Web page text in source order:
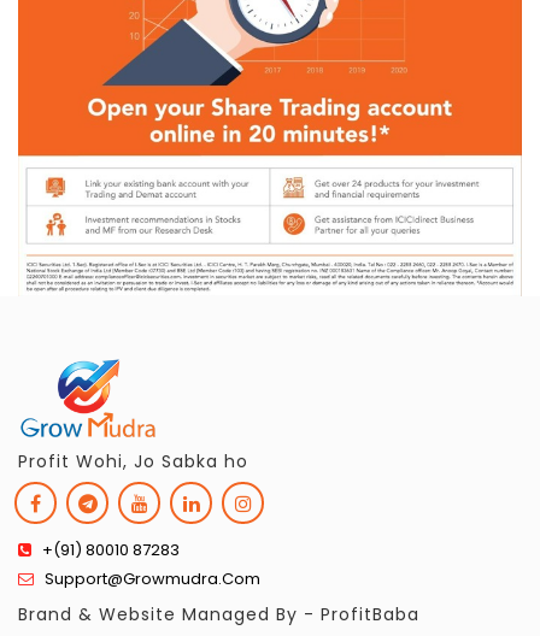
Profit Wohi, Jo Sabka ho
+(91) 80010 87283
Support@growmudra.com
Brand & Website Managed By - ProfitBaba